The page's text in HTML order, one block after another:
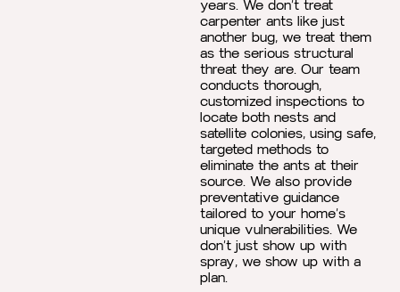
years. We don’t treat
carpenter ants like just
another bug, we treat them
as the serious structural
threat they are. Our team
conducts thorough,
customized inspections to
locate both nests and
satellite colonies, using safe,
targeted methods to
eliminate the ants at their
source. We also provide
preventative guidance
tailored to your home’s
unique vulnerabilities. We
don’t just show up with
spray, we show up with a
plan.